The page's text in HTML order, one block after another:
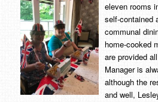
eleven rooms
self-contained
communal
home-cooked
are provided
Manager is
although the
and well,